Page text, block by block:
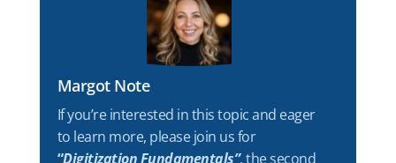
Margot Note
If you’re interested in this topic and eager
to learn more, please join us for
“Digitization Fundamentals”, the second